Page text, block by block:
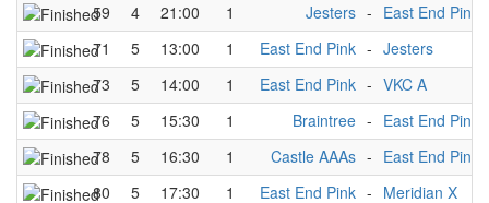
59
4 21:00 1 Jesters - East End Pink
71
5 13:00 1 East End Pink - Jesters
73
5 14:00 1 East End Pink - VKC A
76
5 15:30 1 Braintree - East End Pink
78
5 16:30 1 Castle AAAs - East End Pink
80
5 17:30 1 East End Pink - Meridian X